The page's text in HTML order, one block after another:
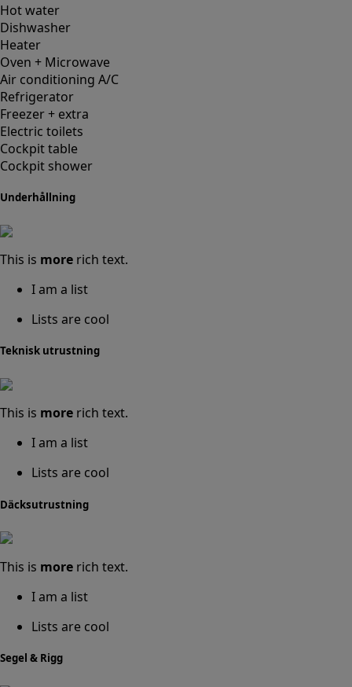
Hot water
Dishwasher
Heater
Oven + Microwave
Air conditioning A/C
Refrigerator
Freezer + extra
Electric toilets
Cockpit table
Cockpit shower
Underhållning
This is more rich text.
I am a list
Lists are cool
Teknisk utrustning
This is more rich text.
I am a list
Lists are cool
Däcksutrustning
This is more rich text.
I am a list
Lists are cool
Segel & Rigg